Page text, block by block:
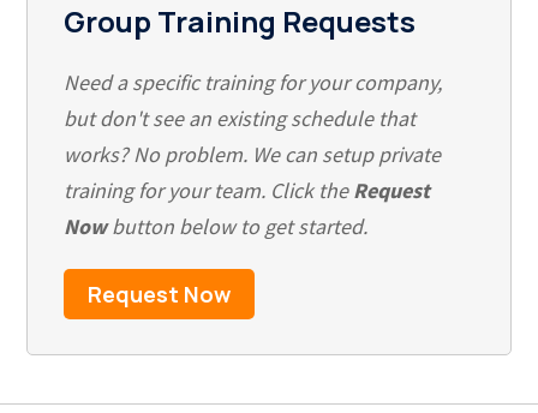
Group Training Requests
Need a specific training for your company,
but don't see an existing schedule that
works? No problem. We can setup private
training for your team. Click theRequest
Nowbutton below to get started.
Request Now